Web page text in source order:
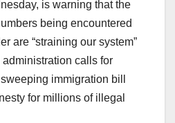
is warning that the
being encountered
are “straining our system”
calls for
immigration bill
for millions of illegal